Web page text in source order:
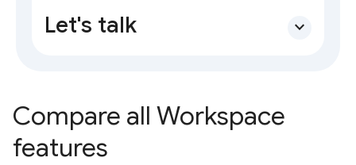
Let's talk expand_more
Compare all Workspace
features